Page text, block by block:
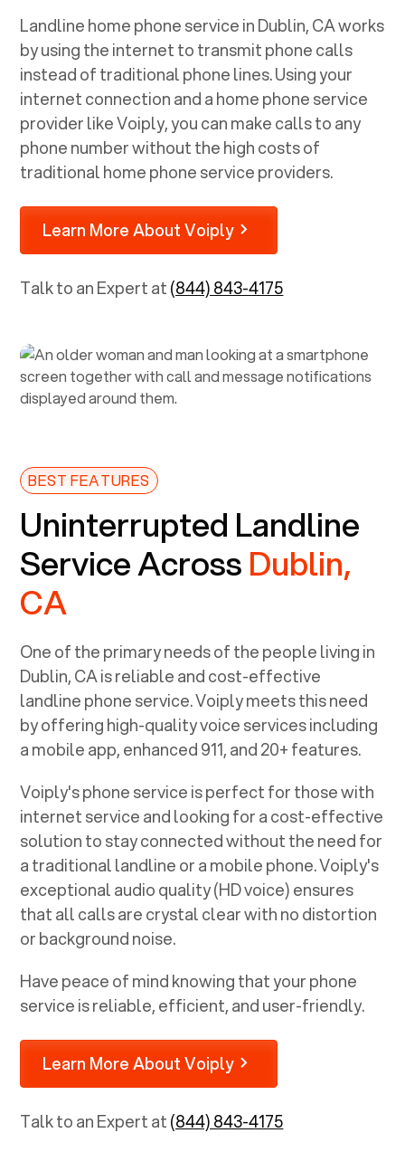
Landline home phone service inDublin, CAworks
by using the internet to transmit phone calls
instead of traditional phone lines. Using your
internet connection and a home phone service
provider like Voiply, you can make calls to any
phone number without the high costs of
traditional home phone service providers.
Learn More About Voiply
Talk to an Expert at(844) 843-4175
BEST FEATURES
Uninterrupted Landline
Service AcrossDublin,
CA
One of the primary needs of the people living in
Dublin, CAis reliable and cost-effective
landline phone service. Voiply meets this need
by offering high-quality voice services including
a mobile app, enhanced 911, and 20+ features.
Voiply's phone service is perfect for those with
internet service and looking for a cost-effective
solution to stay connected without the need for
a traditional landline or a mobile phone. Voiply's
exceptional audio quality (HD voice) ensures
that all calls are crystal clear with no distortion
or background noise.
Have peace of mind knowing that your phone
service is reliable, efficient, and user-friendly.
Learn More About Voiply
Talk to an Expert at(844) 843-4175